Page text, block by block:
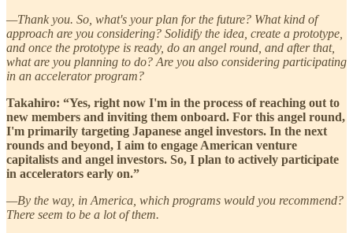
—Thank you. So, what's your plan for the future? What kind of
approach are you considering? Solidify the idea, create a prototype,
and once the prototype is ready, do an angel round, and after that,
what are you planning to do? Are you also considering participating
in an accelerator program?
Takahiro: “Yes, right now I'm in the process of reaching out to
new members and inviting them onboard. For this angel round,
I'm primarily targeting Japanese angel investors. In the next
rounds and beyond, I aim to engage American venture
capitalists and angel investors. So, I plan to actively participate
in accelerators early on.”
—By the way, in America, which programs would you recommend?
There seem to be a lot of them.